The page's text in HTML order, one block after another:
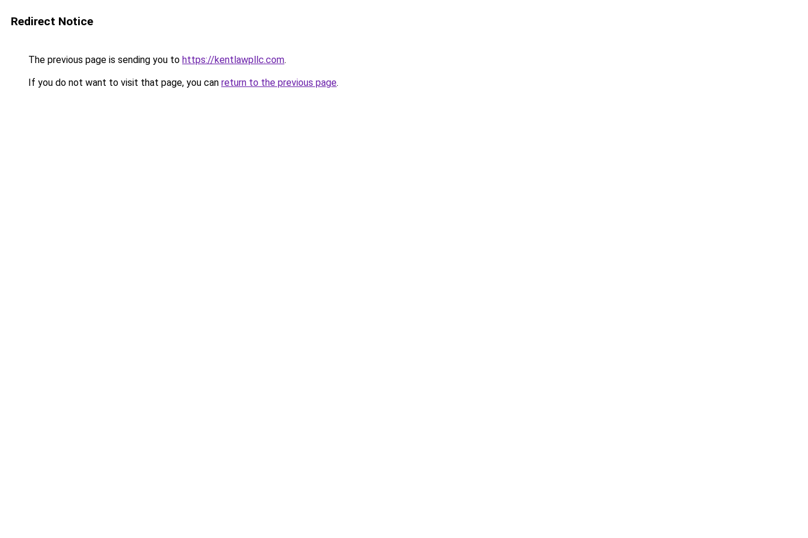
Redirect Notice
The previous page is sending you to https://kentlawpllc.com.
If you do not want to visit that page, you can return to the previous page.